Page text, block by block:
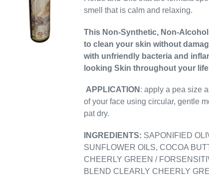
smell that is calm and relaxing.
This Non-Synthetic, Non-
to clean your skin without
with unfriendly bacteria and
looking Skin throughout your
APPLICATION : apply a pea size
of your face using circular, gentle
pat dry.
INGREDIENTS: SAPONIFIED
SUNFLOWER OILS, COCOA
CHEERLY GREEN /
BLEND CLEARLY CHEERLY